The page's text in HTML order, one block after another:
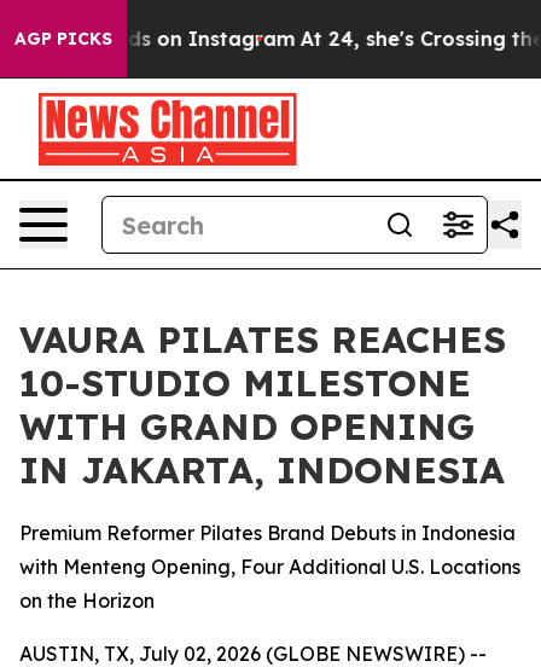
AGP PICKSads on Instagram At 24, she's Crossing the
VAURA PILATES REACHES
10-STUDIO MILESTONE
WITH GRAND OPENING
IN JAKARTA, INDONESIA
Premium Reformer Pilates Brand Debuts in Indonesia
with Menteng Opening, Four Additional U.S. Locations
on the Horizon
AUSTIN, TX, July 02, 2026 (GLOBE NEWSWIRE) --